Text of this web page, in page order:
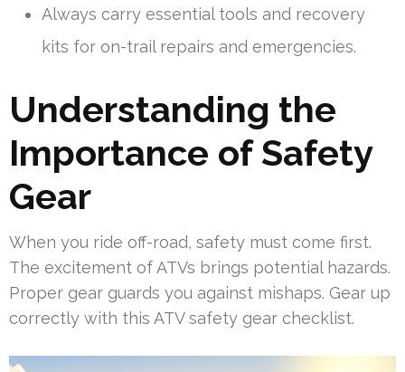
Always carry essential tools and recovery
kits for on-trail repairs and emergencies.
Understanding the
Importance of Safety
Gear
When you ride off-road, safety must come first.
The excitement of ATVs brings potential hazards.
Proper gear guards you against mishaps. Gear up
correctly with this ATV safety gear checklist.